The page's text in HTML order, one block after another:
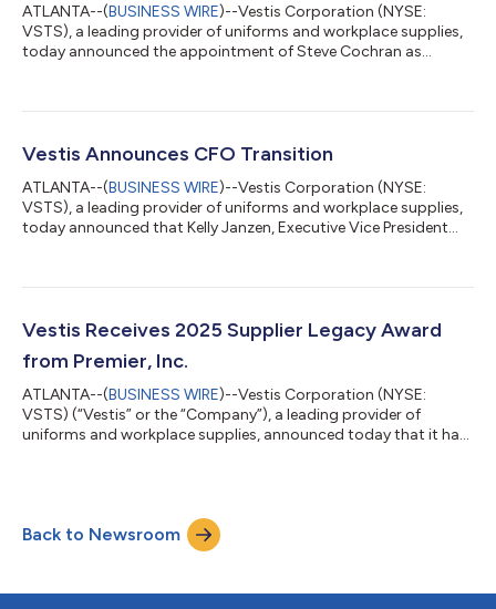
ATLANTA--(BUSINESS WIRE)--Vestis Corporation (NYSE:
VSTS), a leading provider of uniforms and workplace supplies,
today announced the appointment of Steve Cochran as
Officer Jim Barber. Mr. Cochran brings to Vestis over 30 years
business services industries, with a core focus on commercial
Vestis Announces CFO Transition
ATLANTA--(BUSINESS WIRE)--Vestis Corporation (NYSE:
VSTS), a leading provider of uniforms and workplace supplies,
today announced that Kelly Janzen, Executive Vice President
the end of calendar year 2025 to facilitate a smooth transition.
a comprehensive internal and external search for a permanent
Vestis Receives 2025 Supplier Legacy Award
from Premier, Inc.
ATLANTA--(BUSINESS WIRE)--Vestis Corporation (NYSE:
VSTS) (“Vestis” or the “Company”), a leading provider of
uniforms and workplace supplies, announced today that it has
suppliers to receive the award this year, Vestis was recognized
for its long-standing support of Premier members through
exceptional local customer service and en...
Back to Newsroom